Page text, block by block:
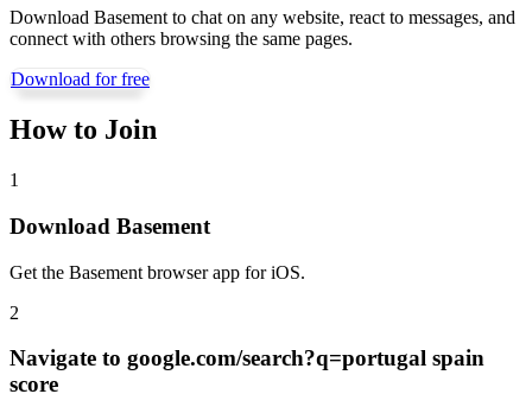
Download Basement to chat on any website, react to messages, and
connect with others browsing the same pages.
Download for free
How to Join
1
Download Basement
Get the Basement browser app for iOS.
2
Navigate to google.com/search?q=portugal spain
score